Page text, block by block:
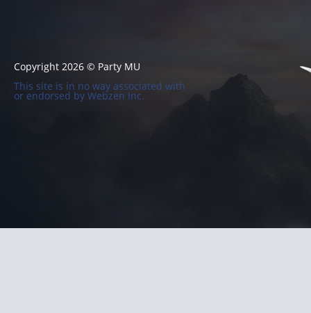
Copyright 2026 © Party MU
This site is in no way associated with
or endorsed by Webzen Inc.